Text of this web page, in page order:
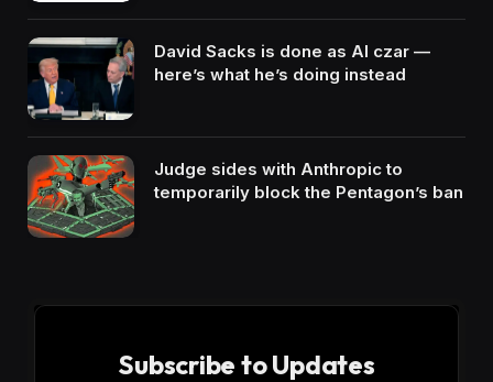
David Sacks is done as AI czar —
here’s what he’s doing instead
Judge sides with Anthropic to
temporarily block the Pentagon’s ban
Subscribe to Updates